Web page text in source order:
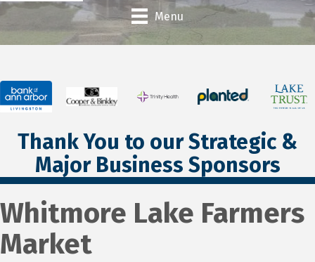
Menu
Thank You to our Strategic &
Major Business Sponsors
Whitmore Lake Farmers
Market